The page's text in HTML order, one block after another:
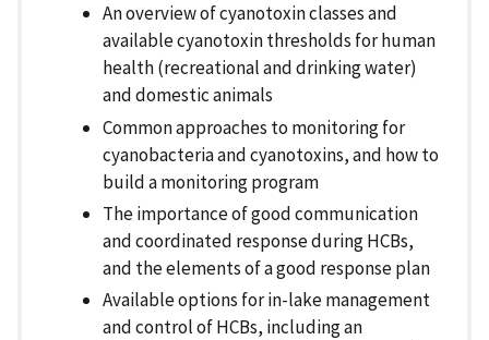
An overview of cyanotoxin classes and
available cyanotoxin thresholds for human
health (recreational and drinking water)
and domestic animals
Common approaches to monitoring for
cyanobacteria and cyanotoxins, and how to
build a monitoring program
The importance of good communication
and coordinated response during HCBs,
and the elements of a good response plan
Available options for in-lake management
and control of HCBs, including an